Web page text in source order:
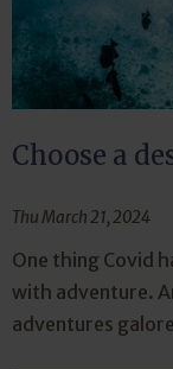
Choose a
Thu March 21, 2024
One thing Covid
with adventure.
adventures